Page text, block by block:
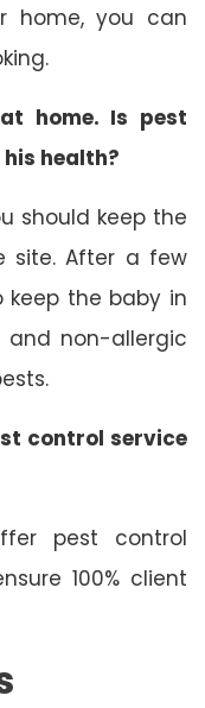
home, you can
home. Is pest
health?
should keep the
site. After a few
keep the baby in
and non-allergic
control service
pest control
100% client